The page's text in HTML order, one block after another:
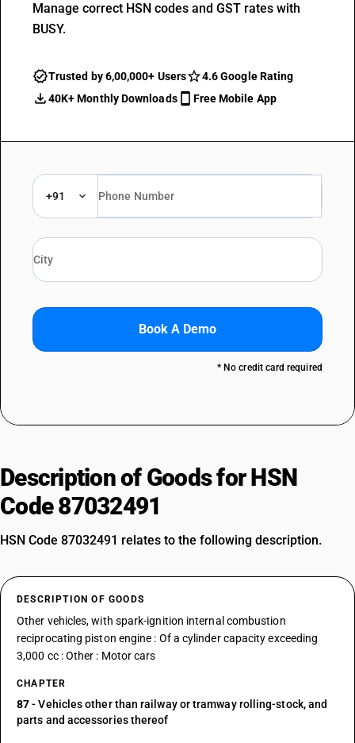
Manage correct HSN codes and GST rates with
BUSY.
Trusted by 6,00,000+ Users
4.6 Google Rating
40K+ Monthly Downloads
Free Mobile App
+91
Book A Demo
* No credit card required
Description of Goods for HSN
Code 87032491
HSN Code 87032491 relates to the following description.
DESCRIPTION OF GOODS
Other vehicles, with spark-ignition internal combustion
reciprocating piston engine : Of a cylinder capacity exceeding
3,000 cc : Other : Motor cars
CHAPTER
87- Vehicles other than railway or tramway rolling-stock, and
parts and accessories thereof